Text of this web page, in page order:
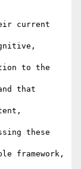
current
to the
that
these
framework,